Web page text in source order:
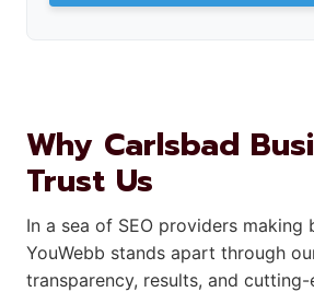
Why Carlsbad
Trust Us
In a sea of SEO providers making
YouWebb stands apart through
transparency, results, and cutting-